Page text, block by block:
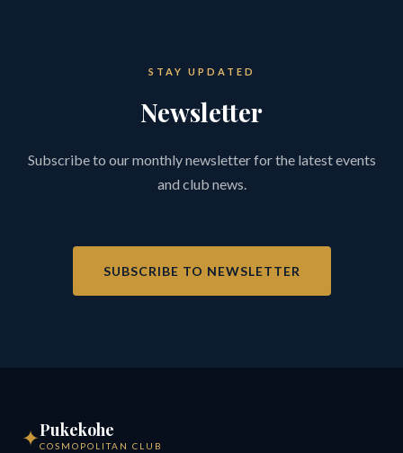
STAY UPDATED
Newsletter
Subscribe to our monthly newsletter for the latest events
and club news.
SUBSCRIBE TO NEWSLETTER
✦Pukekohe
COSMOPOLITAN CLUB